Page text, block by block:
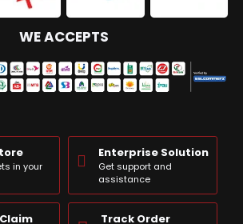
WE ACCEPTS
in your
Enterprise Solution
Get support and
assistance
Track Order